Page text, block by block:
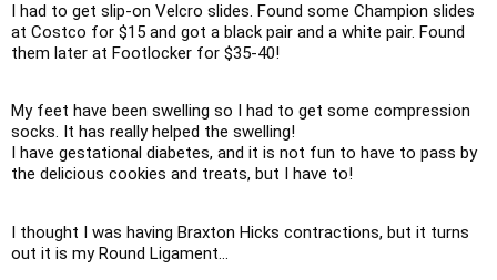
I had to get slip-on Velcro slides. Found some Champion slides
at Costco for $15 and got a black pair and a white pair. Found
them later at Footlocker for $35-40!
My feet have been swelling so I had to get some compression
socks. It has really helped the swelling!
I have gestational diabetes, and it is not fun to have to pass by
the delicious cookies and treats, but I have to!
I thought I was having Braxton Hicks contractions, but it turns
out it is my Round Ligament...